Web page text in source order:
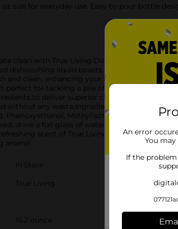
oz size for everyday use. Easy-to-pour bottle
clean with True Living Diamond Lemon
dishwashing liquid boasts 4X cleaning power,
and clean, enhancing your dishwashing
perfect for tackling a pile of dirty dishes
to deliver superior cleaning results. The
without any waste.Ingredients:Water, Sodium
Phenoxyethanol, Methylisothiazolinone, Blue
drink a full glass of water and contact
scent of True Living Diamond
arsenal.
In Store
True Living
16.2 ounce
An error
You
If the